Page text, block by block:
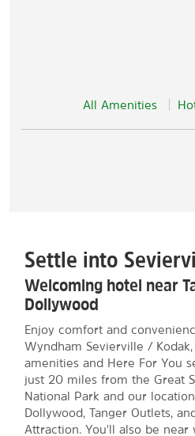
All Amenities
Settle into
Welcoming hotel near
Dollywood
Enjoy comfort and
Wyndham Sevierville /
amenities and Here For You
just 20 miles from the Great
National Park and our
Dollywood, Tanger Outlets,
Attraction. You'll also be near